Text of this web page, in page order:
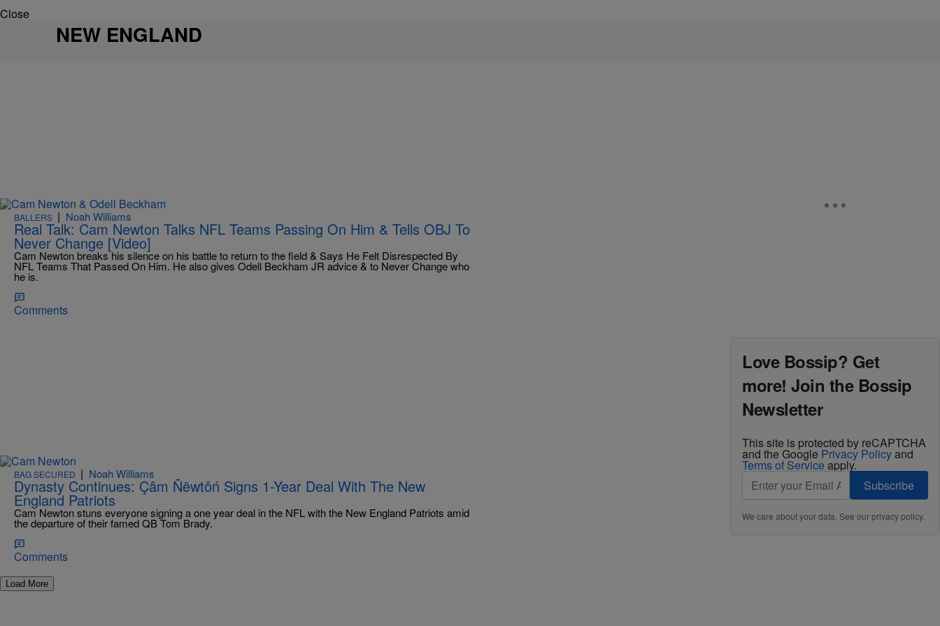
Close
NEW ENGLAND
BALLERS | Noah Williams
Real Talk: Cam Newton Talks NFL Teams Passing On Him & Tells OBJ To
Never Change [Video]
Cam Newton breaks his silence on his battle to return to the field & Says He Felt Disrespected By
NFL Teams That Passed On Him. He also gives Odell Beckham JR advice & to Never Change who
he is.
Comments
BAG SECURED | Noah Williams
Dynasty Continues: Çâm Ñëwtôń Signs 1-Year Deal With The New
England Patriots
Cam Newton stuns everyone signing a one year deal in the NFL with the New England Patriots amid
the departure of their famed QB Tom Brady.
Comments
Load More
Love Bossip? Get
more! Join the Bossip
Newsletter
This site is protected by reCAPTCHA
and the Google Privacy Policyand
Terms of Service apply.
Subscribe
We care about your data. See ourprivacy policy.